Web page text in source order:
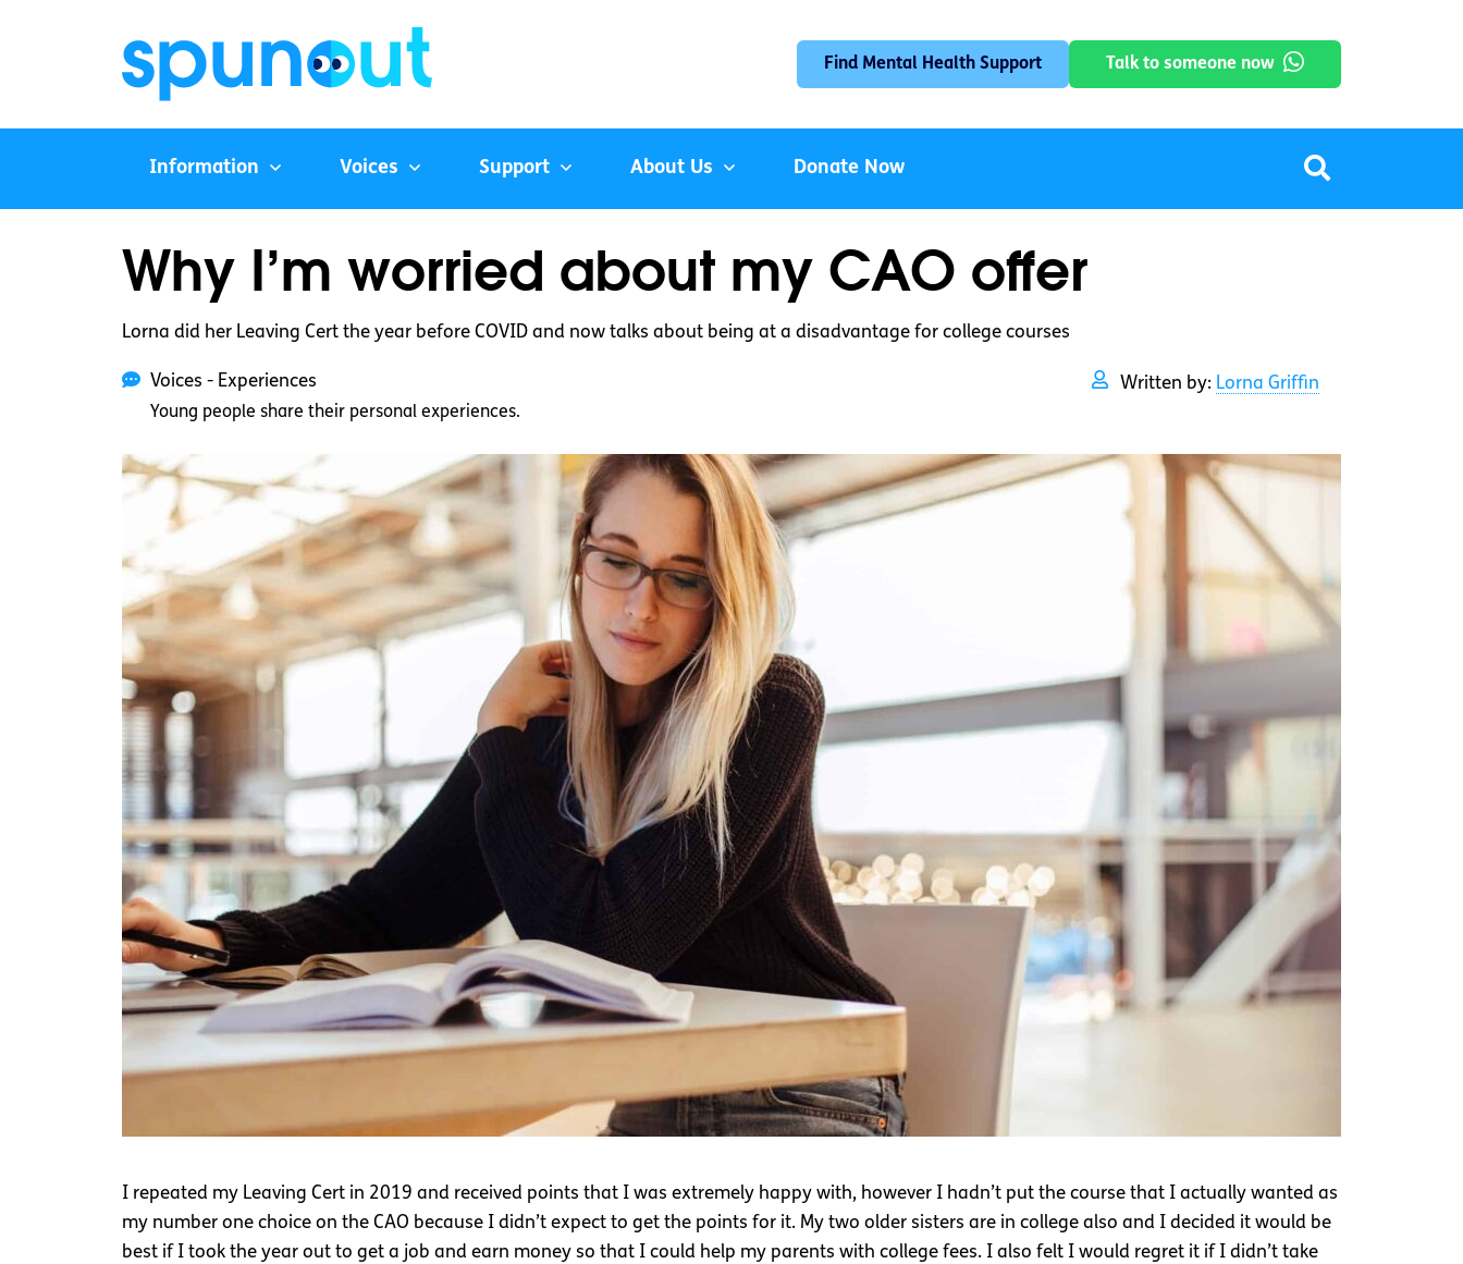
Find Mental Health Support Talk to someone now
Information Voices Support About Us Donate Now
Why I’m worried about my CAO offer
Lorna did her Leaving Cert the year before COVID and now talks about being at a disadvantage for college courses
Voices - Experiences
Young people share their personal experiences.
Written by: Lorna Griffin
I repeated my Leaving Cert in 2019 and received points that I was extremely happy with, however I hadn’t put the course that I actually wanted as
my number one choice on the CAO because I didn’t expect to get the points for it. My two older sisters are in college also and I decided it would be
best if I took the year out to get a job and earn money so that I could help my parents with college fees. I also felt I would regret it if I didn’t take